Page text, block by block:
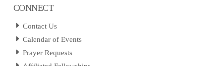
CONNECT
Contact Us
Calendar of Events
Prayer Requests